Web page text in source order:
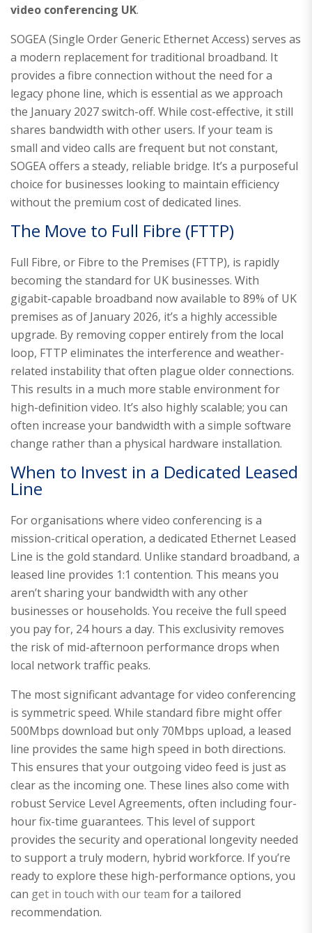
video conferencing UK.
SOGEA (Single Order Generic Ethernet Access) serves as
a modern replacement for traditional broadband. It
provides a fibre connection without the need for a
legacy phone line, which is essential as we approach
the January 2027 switch-off. While cost-effective, it still
shares bandwidth with other users. If your team is
small and video calls are frequent but not constant,
SOGEA offers a steady, reliable bridge. It’s a purposeful
choice for businesses looking to maintain efficiency
without the premium cost of dedicated lines.
The Move to Full Fibre (FTTP)
Full Fibre, or Fibre to the Premises (FTTP), is rapidly
becoming the standard for UK businesses. With
gigabit-capable broadband now available to 89% of UK
premises as of January 2026, it’s a highly accessible
upgrade. By removing copper entirely from the local
loop, FTTP eliminates the interference and weather-
related instability that often plague older connections.
This results in a much more stable environment for
high-definition video. It’s also highly scalable; you can
often increase your bandwidth with a simple software
change rather than a physical hardware installation.
When to Invest in a Dedicated Leased
Line
For organisations where video conferencing is a
mission-critical operation, a dedicated Ethernet Leased
Line is the gold standard. Unlike standard broadband, a
leased line provides 1:1 contention. This means you
aren’t sharing your bandwidth with any other
businesses or households. You receive the full speed
you pay for, 24 hours a day. This exclusivity removes
the risk of mid-afternoon performance drops when
local network traffic peaks.
The most significant advantage for video conferencing
is symmetric speed. While standard fibre might offer
500Mbps download but only 70Mbps upload, a leased
line provides the same high speed in both directions.
This ensures that your outgoing video feed is just as
clear as the incoming one. These lines also come with
robust Service Level Agreements, often including four-
hour fix-time guarantees. This level of support
provides the security and operational longevity needed
to support a truly modern, hybrid workforce. If you’re
ready to explore these high-performance options, you
can get in touch with our team for a tailored
recommendation.